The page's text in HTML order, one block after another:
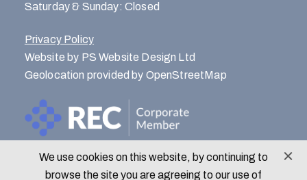
Saturday & Sunday: Closed
Privacy Policy
Website by PS Website Design Ltd
Geolocation provided by OpenStreetMap
We use cookies on this website, by continuing to
browse the site you are agreeing to our use of